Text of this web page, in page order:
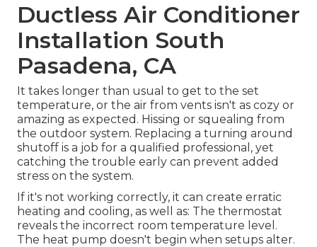
Ductless Air Conditioner
Installation South
Pasadena, CA
It takes longer than usual to get to the set
temperature, or the air from vents isn't as cozy or
amazing as expected. Hissing or squealing from
the outdoor system. Replacing a turning around
shutoff is a job for a qualified professional, yet
catching the trouble early can prevent added
stress on the system.
If it's not working correctly, it can create erratic
heating and cooling, as well as: The thermostat
reveals the incorrect room temperature level.
The heat pump doesn't begin when setups alter.